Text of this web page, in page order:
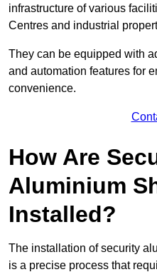
infrastructure of various
Centres and industrial
They can be equipped with
and automation features for
convenience.
How Are
Aluminium
Installed?
The installation of security
is a precise process that